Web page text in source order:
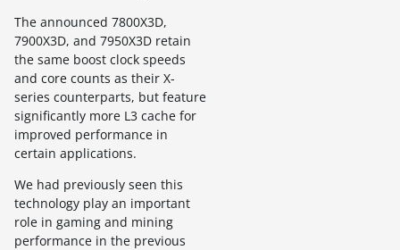
The announced 7800X3D,
7900X3D, and 7950X3D retain
the same boost clock speeds
and core counts as their X-
series counterparts, but feature
significantly more L3 cache for
improved performance in
certain applications.
We had previously seen this
technology play an important
role in gaming and mining
performance in the previous